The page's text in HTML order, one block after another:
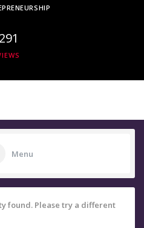
291
Menu
found. Please try a different